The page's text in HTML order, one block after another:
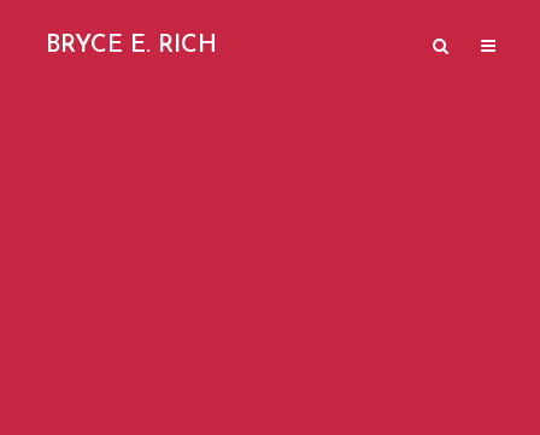
BRYCE E. RICH